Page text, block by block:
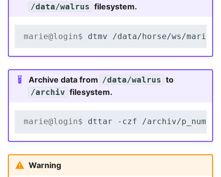
/data/walrus filesystem.
marie@login$ dtmv /data/horse/ws/marie-
Archive data from /data/walrus to
/archiv filesystem.
marie@login$ dttar -czf /archiv/
Warning